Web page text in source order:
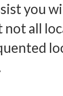
you
all